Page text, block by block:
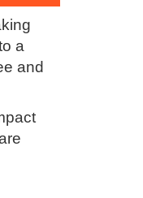
a
and